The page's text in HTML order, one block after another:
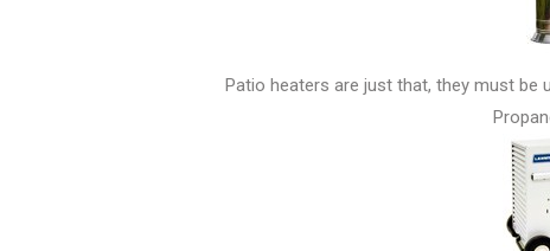
Patio heaters are just that, they must be